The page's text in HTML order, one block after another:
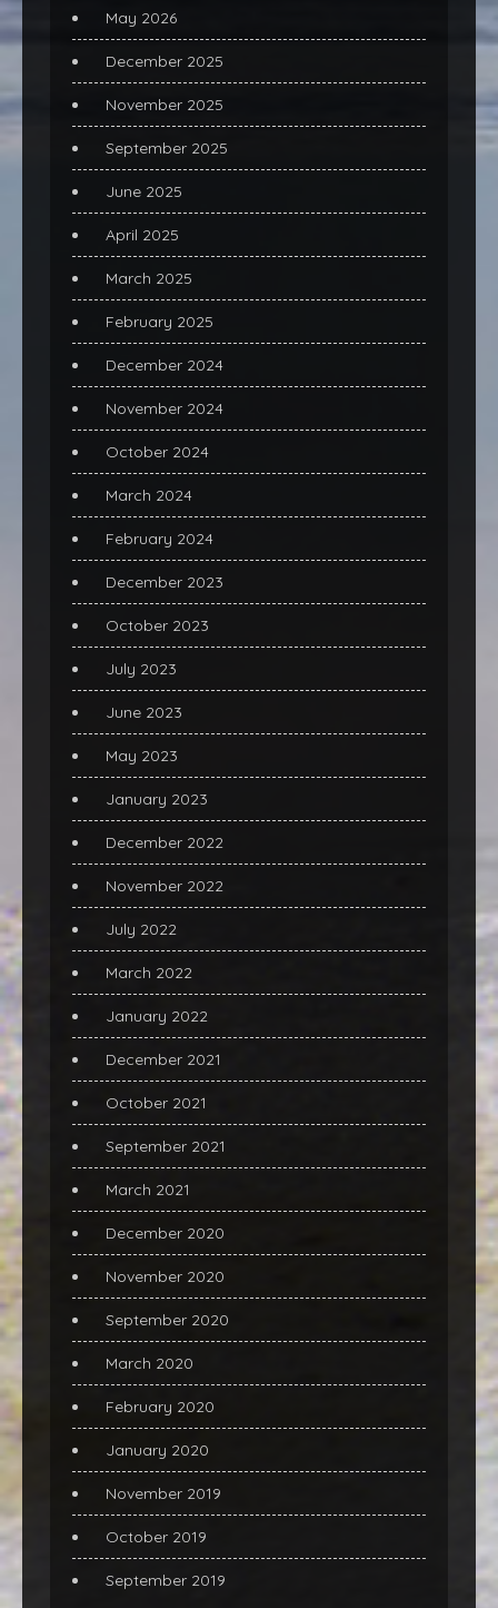
May 2026
December 2025
November 2025
September 2025
June 2025
April 2025
March 2025
February 2025
December 2024
November 2024
October 2024
March 2024
February 2024
December 2023
October 2023
July 2023
June 2023
May 2023
January 2023
December 2022
November 2022
July 2022
March 2022
January 2022
December 2021
October 2021
September 2021
March 2021
December 2020
November 2020
September 2020
March 2020
February 2020
January 2020
November 2019
October 2019
September 2019